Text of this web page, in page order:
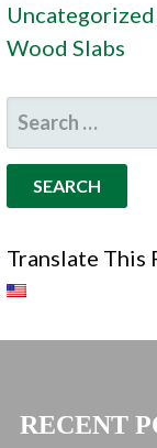
Uncategorized
Wood Slabs
SEARCH
FOR:
Translate This
RECENT